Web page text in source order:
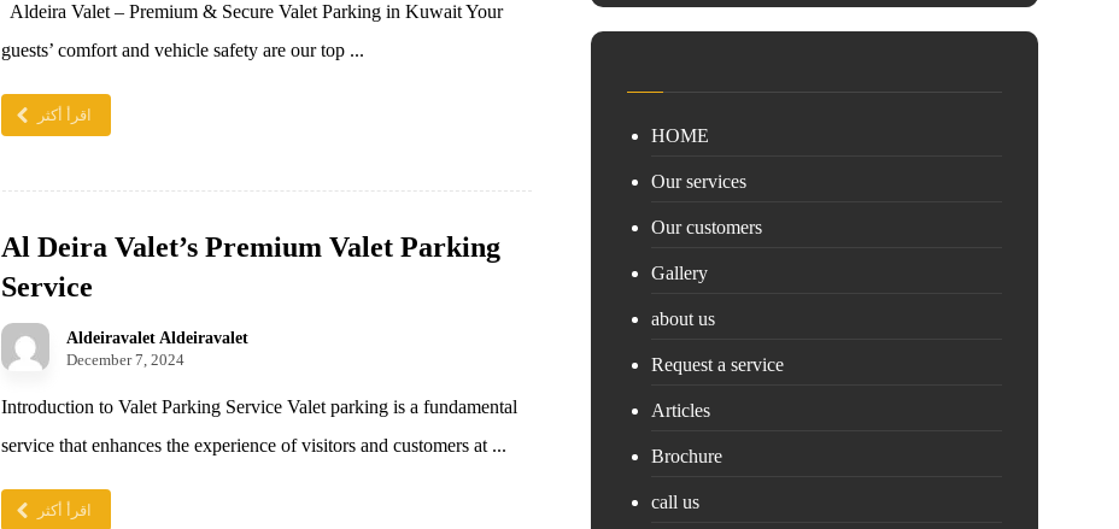
Aldeira Valet – Premium & Secure Valet Parking in Kuwait Your
guests’ comfort and vehicle safety are our top ...
اقرأ أكثر
Al Deira Valet’s Premium Valet Parking
Service
Aldeiravalet Aldeiravalet
December 7, 2024
Introduction to Valet Parking Service Valet parking is a fundamental
service that enhances the experience of visitors and customers at ...
اقرأ أكثر
HOME
Our services
Our customers
Gallery
about us
Request a service
Articles
Brochure
call us